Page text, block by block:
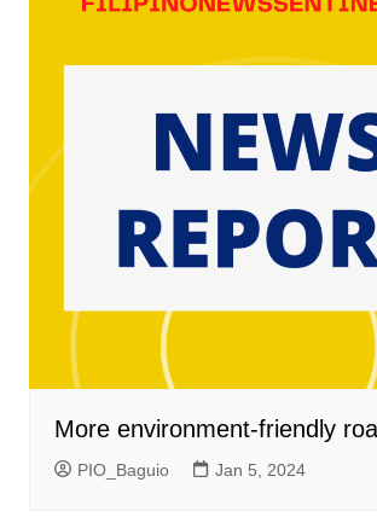
More environment-friendly
PIO_Baguio Jan 5, 2024